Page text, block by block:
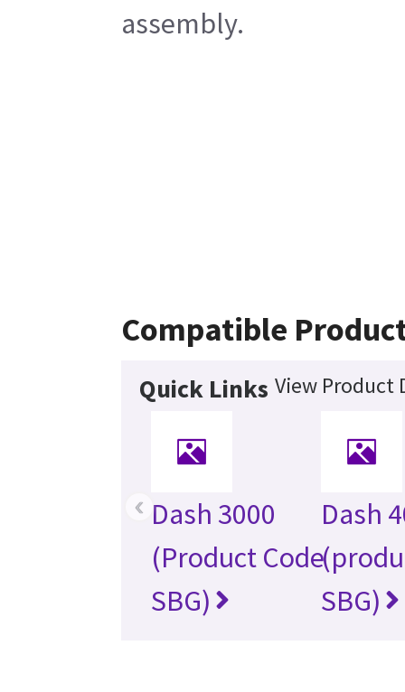
assembly.
Compatible
Quick Links View Product
Dash 3000
(Product Code
SBG)
Dash
SBG)
‹